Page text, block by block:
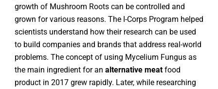
growth of Mushroom Roots can be controlled and
grown for various reasons. The I-Corps Program helped
scientists understand how their research can be used
to build companies and brands that address real-world
problems. The concept of using Mycelium Fungus as
the main ingredient for an alternative meatfood
product in 2017 grew rapidly. Later, while researching